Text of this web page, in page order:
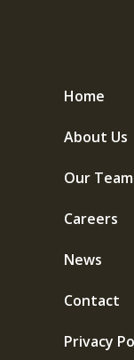
Home
About Us
Our Team
Careers
News
Contact
Privacy